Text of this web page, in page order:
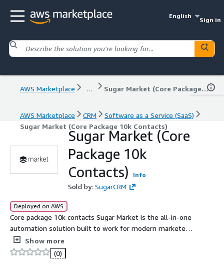
English
Sign in
AWS Marketplace ... Sugar Market (Core Package 10k Contacts)
AWS Marketplace CRM
Software as a Service (SaaS)
Sugar Market (Core Package 10k Contacts)
Sugar Market (Core
Package 10k
Contacts)
Info
Sold by: SugarCRM
Deployed on AWS
Core package 10k contacts Sugar Market is the all-in-one
automation solution built to work for modern marketers.
With a curated toolset that includes highly intuitive
campaign builders, dynamic personalization, and superior
reporting, Sugar Market gives marketers the tools to
Show more
(0)